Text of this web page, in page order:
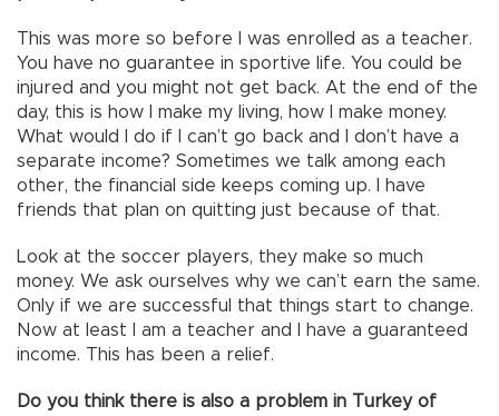
This was more so before I was enrolled as a teacher.
You have no guarantee in sportive life. You could be
injured and you might not get back. At the end of the
day, this is how I make my living, how I make money.
What would I do if I can’t go back and I don’t have a
separate income? Sometimes we talk among each
other, the financial side keeps coming up. I have
friends that plan on quitting just because of that.
Look at the soccer players, they make so much
money. We ask ourselves why we can’t earn the same.
Only if we are successful that things start to change.
Now at least I am a teacher and I have a guaranteed
income. This has been a relief.
Do you think there is also a problem in Turkey of